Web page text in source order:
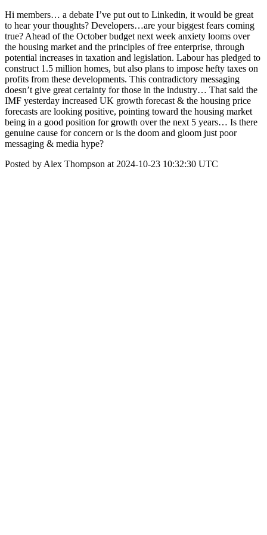
Hi members… a debate I’ve put out to Linkedin, it would be great
to hear your thoughts? Developers…are your biggest fears coming
true? Ahead of the October budget next week anxiety looms over
the housing market and the principles of free enterprise, through
potential increases in taxation and legislation. Labour has pledged to
construct 1.5 million homes, but also plans to impose hefty taxes on
profits from these developments. This contradictory messaging
doesn’t give great certainty for those in the industry… That said the
IMF yesterday increased UK growth forecast & the housing price
forecasts are looking positive, pointing toward the housing market
being in a good position for growth over the next 5 years… Is there
genuine cause for concern or is the doom and gloom just poor
messaging & media hype?
Posted by Alex Thompson at 2024-10-23 10:32:30 UTC